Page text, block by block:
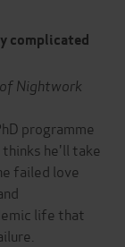
complicated
Nightwork
programme
he'll take
failed love
life that